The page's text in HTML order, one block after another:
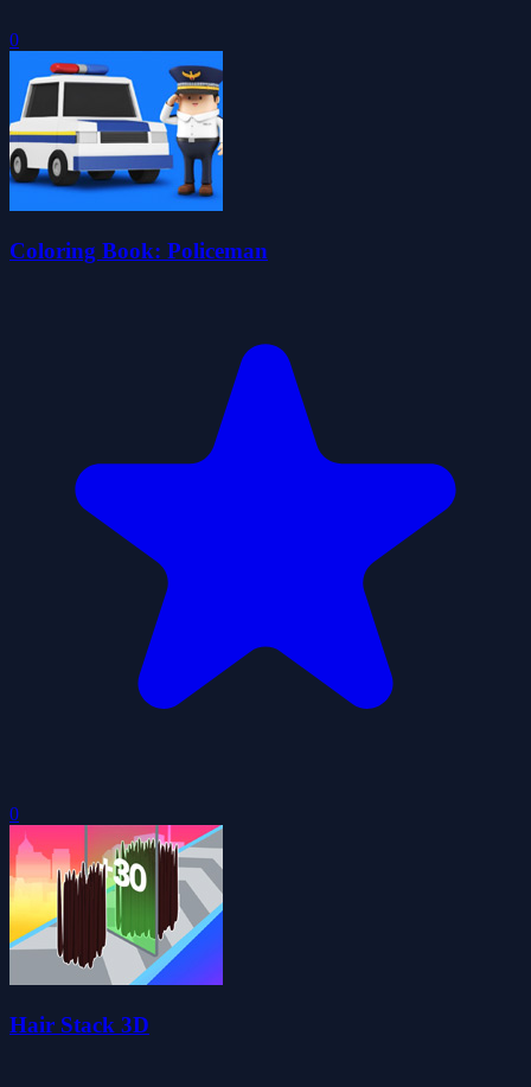
0
Coloring Book: Policeman
0
Hair Stack 3D